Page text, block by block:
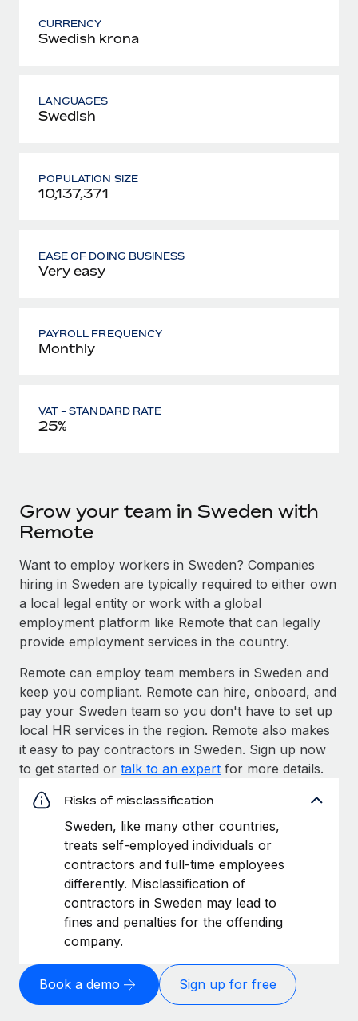
CURRENCY
Swedish krona
LANGUAGES
Swedish
POPULATION SIZE
10,137,371
EASE OF DOING BUSINESS
Very easy
PAYROLL FREQUENCY
Monthly
VAT - STANDARD RATE
25%
Grow your team in Sweden with
Remote
Want to employ workers in Sweden? Companies
hiring in Sweden are typically required to either own
a local legal entity or work with a global
employment platform like Remote that can legally
provide employment services in the country.
Remote can employ team members in Sweden and
keep you compliant. Remote can hire, onboard, and
pay your Sweden team so you don't have to set up
local HR services in the region. Remote also makes
it easy to pay contractors in Sweden. Sign up now
to get started or talk to an expert for more details.
Risks of misclassification
Sweden, like many other countries,
treats self-employed individuals or
contractors and full-time employees
differently. Misclassification of
contractors in Sweden may lead to
fines and penalties for the offending
company.
Book a demo Sign up for free